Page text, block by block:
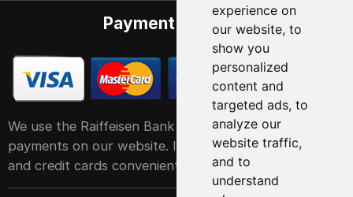
experience on
our website, to
show you
personalized
content and
targeted ads, to
analyze our
website traffic,
and to
understand
Payment methods
We use the Raiffeisen Bank POS service system for
payments on our website. It accepts all major debit
and credit cards conveniently and easily